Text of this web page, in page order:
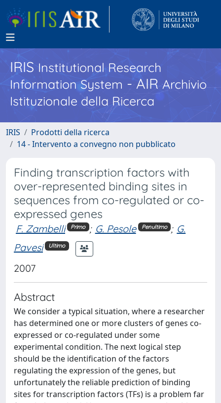
IRISInstitutional Research
Information System - AIR Archivio
Istituzionale della Ricerca
IRIS
Prodotti della ricerca
14 - Intervento a convegno non pubblicato
Finding transcription factors with
over-represented binding sites in
sequences from co-regulated or co-
expressed genes
F. Zambelli Primo ; G. Pesole Penultimo ; G.
Pavesi
Ultimo
2007
Abstract
We consider a typical situation, where a researcher
has determined one or more clusters of genes co-
expressed or co-regulated under some
experimental condition. The next logical step
should be the identification of the factors
regulating the expression of the genes, but
unfortunately the reliable prediction of binding
sites for transcription factors (TFs) is a problem far